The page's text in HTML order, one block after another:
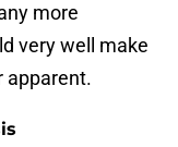
more
very well make
apparent.